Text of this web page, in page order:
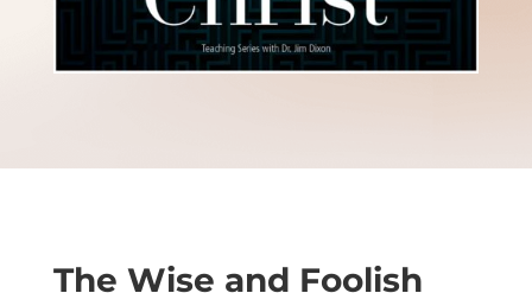
The Wise and Foolish